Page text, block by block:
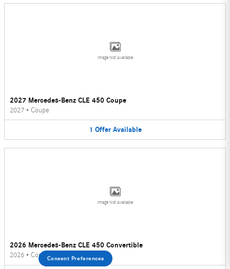
Image Not Available
2027 Mercedes-Benz CLE 450 Coupe
2027 • Coupe
1 Offer Available
Image Not Available
2026 Mercedes-Benz CLE 450 Convertible
2026 • ConvertibleConsent Preferences